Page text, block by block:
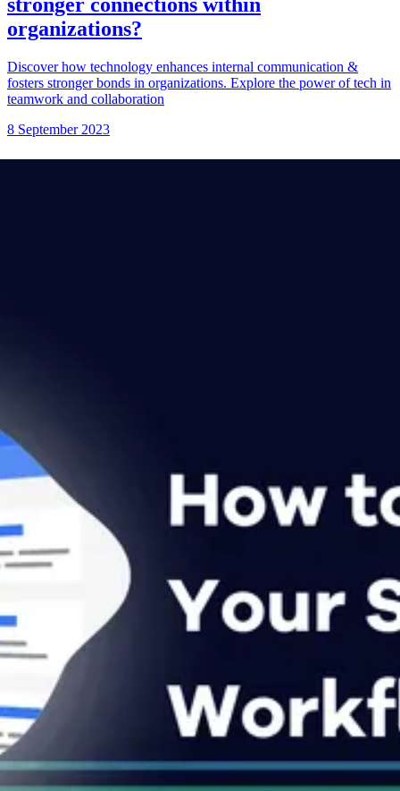
stronger connections within
organizations?
Discover how technology enhances internal communication &
fosters stronger bonds in organizations. Explore the power of tech in
teamwork and collaboration
8 September 2023